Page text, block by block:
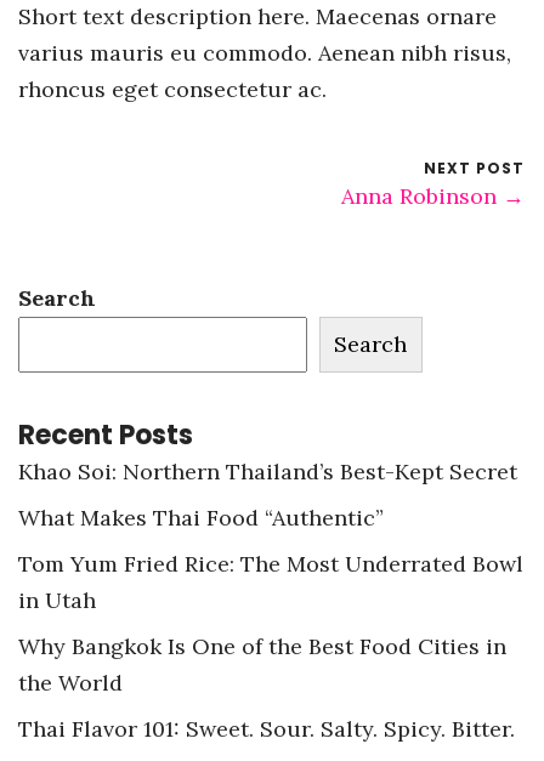
Short text description here. Maecenas ornare
varius mauris eu commodo. Aenean nibh risus,
rhoncus eget consectetur ac.
NEXT POST
Anna Robinson →
Search
Search
Recent Posts
Khao Soi: Northern Thailand’s Best-Kept Secret
What Makes Thai Food “Authentic”
Tom Yum Fried Rice: The Most Underrated Bowl
in Utah
Why Bangkok Is One of the Best Food Cities in
the World
Thai Flavor 101: Sweet. Sour. Salty. Spicy. Bitter.